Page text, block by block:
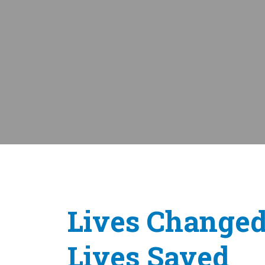
Lives
Lives Saved